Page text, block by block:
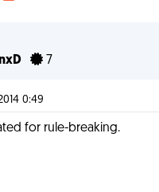
7
0:49
for rule-breaking.